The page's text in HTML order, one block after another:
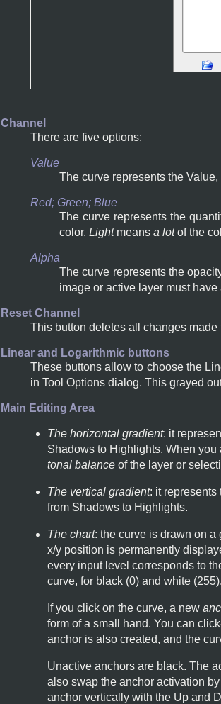
Channel
There are five options:
Value
The curve represents the
Red; Green; Blue
The curve represents the
color.Lightmeansa lotof the
Alpha
The curve represents the
image or active layer must
Reset Channel
This button deletes all changes
Linear and Logarithmic buttons
These buttons allow to choose the
in Tool Options dialog. This grayed
Main Editing Area
The horizontal gradient: it
Shadows to Highlights. When you
tonal balanceof the layer or
The vertical gradient: it represents
from Shadows to Highlights.
The chart: the curve is drawn on a
x/y position is permanently
every input level corresponds to
curve, for black (0) and white (255).
If you click on the curve, a new
form of a small hand. You can
anchor is also created, and the
Unactive anchors are black. The
also swap the anchor activation
anchor vertically with the Up and